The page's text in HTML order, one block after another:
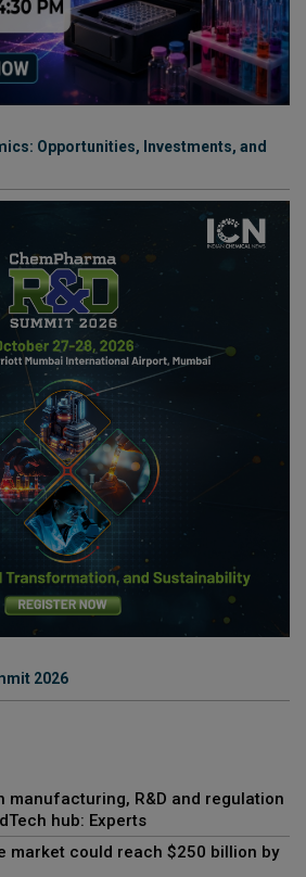
Opportunities, Investments, and
2026
manufacturing, R&D and regulation
hub: Experts
market could reach $250 billion by